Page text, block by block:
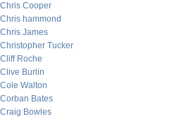
Chris Cooper
Chris hammond
Chris James
Christopher Tucker
Cliff Roche
Clive Burlin
Cole Walton
Corban Bates
Craig Bowles